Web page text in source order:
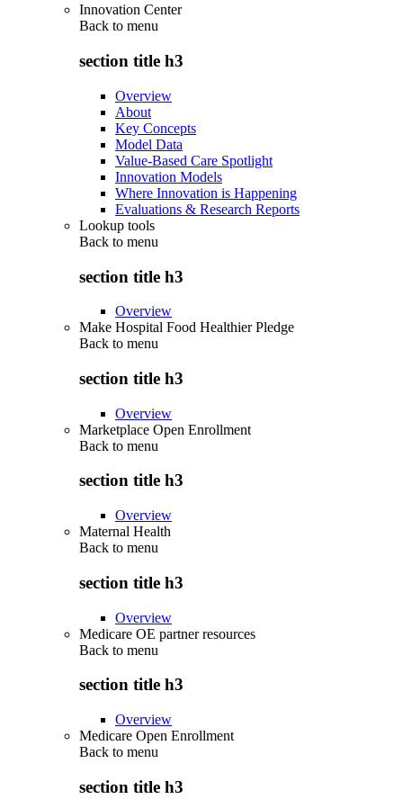
Innovation Center
Back to menu
section title h3
Overview
About
Key Concepts
Model Data
Value-Based Care Spotlight
Innovation Models
Where Innovation is Happening
Evaluations & Research Reports
Lookup tools
Back to menu
section title h3
Overview
Make Hospital Food Healthier Pledge
Back to menu
section title h3
Overview
Marketplace Open Enrollment
Back to menu
section title h3
Overview
Maternal Health
Back to menu
section title h3
Overview
Medicare OE partner resources
Back to menu
section title h3
Overview
Medicare Open Enrollment
Back to menu
section title h3